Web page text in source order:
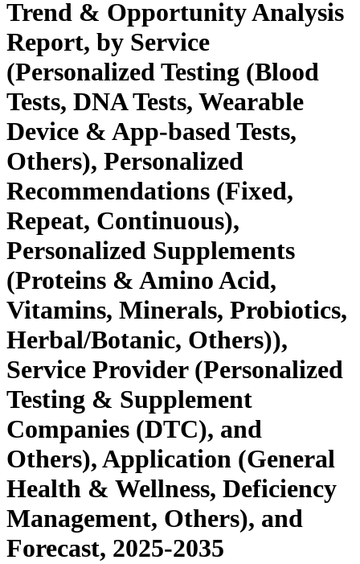
Trend & Opportunity Analysis
Report, by Service
(Personalized Testing (Blood
Tests, DNA Tests, Wearable
Device & App-based Tests,
Others), Personalized
Recommendations (Fixed,
Repeat, Continuous),
Personalized Supplements
(Proteins & Amino Acid,
Vitamins, Minerals, Probiotics,
Herbal/Botanic, Others)),
Service Provider (Personalized
Testing & Supplement
Companies (DTC), and
Others), Application (General
Health & Wellness, Deficiency
Management, Others), and
Forecast, 2025-2035